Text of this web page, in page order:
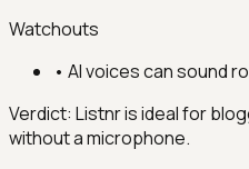
Watchouts
• AI voices can sound
Verdict: Listnr is ideal for
without a microphone.